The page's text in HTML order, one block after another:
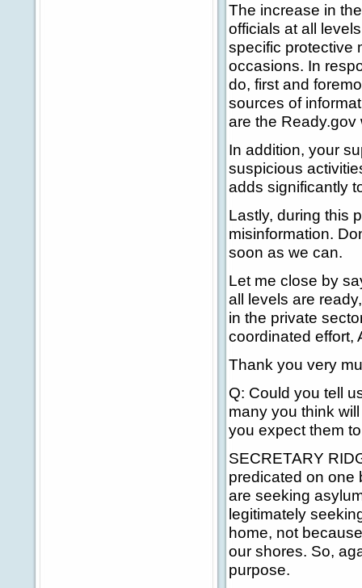
The increase in
officials at all
specific protective
occasions. In
do, first and
sources of
are the Ready.gov
In addition, your
suspicious
adds significantly
Lastly, during this
misinformation.
soon as we can.
Let me close by
all levels are
in the private
coordinated effort,
Thank you very
Q: Could you tell
many you think
you expect them
SECRETARY
predicated on one
are seeking
legitimately
home, not
our shores. So,
purpose.